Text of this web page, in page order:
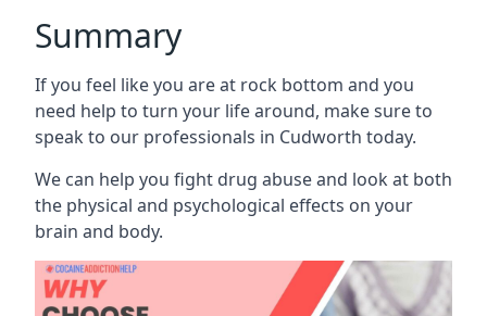
Summary
If you feel like you are at rock bottom and you
need help to turn your life around, make sure to
speak to our professionals in Cudworth today.
We can help you fight drug abuse and look at both
the physical and psychological effects on your
brain and body.